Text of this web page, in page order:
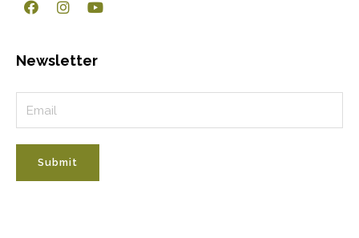
Newsletter
Submit